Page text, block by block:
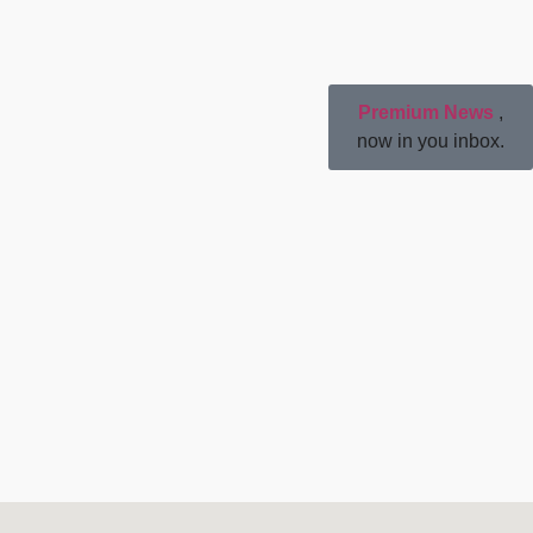
Premium News ,
now in you inbox.